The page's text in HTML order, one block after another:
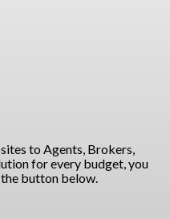
to Agents, Brokers,
for every budget, you
button below.